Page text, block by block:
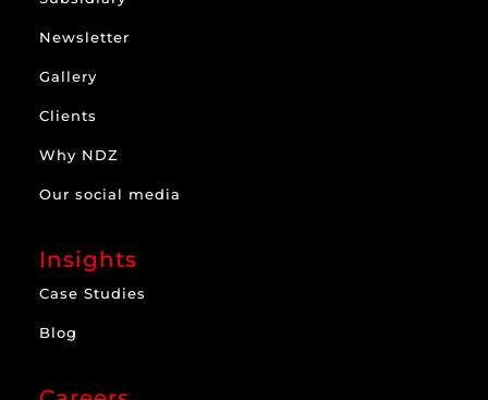
Newsletter
Gallery
Clients
Why NDZ
Our social media
Insights
Case Studies
Blog